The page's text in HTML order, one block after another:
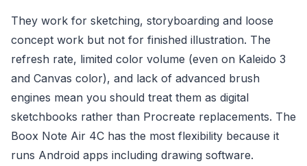
They work for sketching, storyboarding and loose
concept work but not for finished illustration. The
refresh rate, limited color volume (even on Kaleido 3
and Canvas color), and lack of advanced brush
engines mean you should treat them as digital
sketchbooks rather than Procreate replacements. The
Boox Note Air 4C has the most flexibility because it
runs Android apps including drawing software.